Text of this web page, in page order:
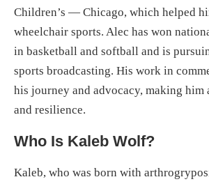
Children’s — Chicago, which helped
wheelchair sports. Alec has won
in basketball and softball and is
sports broadcasting. His work in
his journey and advocacy, making him
and resilience.
Who Is Kaleb Wolf?
Kaleb, who was born with